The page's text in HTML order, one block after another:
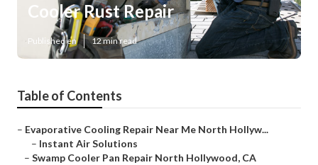
Cooler Rust Repair
Published en 12 min read
Table of Contents
– Evaporative Cooling Repair Near Me North Hollyw...
– Instant Air Solutions
– Swamp Cooler Pan Repair North Hollywood, CA